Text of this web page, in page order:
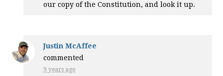
our copy of the Constitution, and look it up.
Justin McAffee
commented
9 years ago